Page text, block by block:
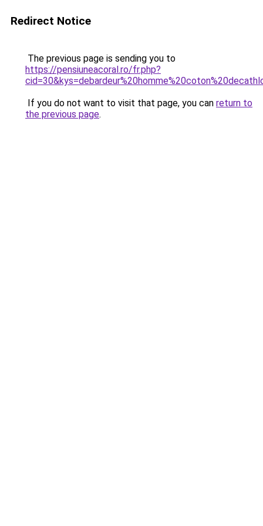
Redirect Notice
The previous page is sending you to
https://pensiuneacoral.ro/fr.php?
If you do not want to visit that page, you can return to
the previous page.